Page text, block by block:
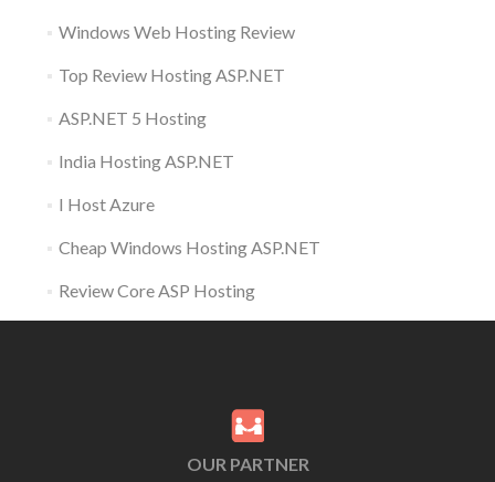
Windows Web Hosting Review
Top Review Hosting ASP.NET
ASP.NET 5 Hosting
India Hosting ASP.NET
I Host Azure
Cheap Windows Hosting ASP.NET
Review Core ASP Hosting
OUR PARTNER